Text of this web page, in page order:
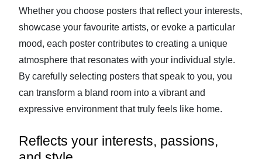
Whether you choose posters that reflect your interests,
showcase your favourite artists, or evoke a particular
mood, each poster contributes to creating a unique
atmosphere that resonates with your individual style.
By carefully selecting posters that speak to you, you
can transform a bland room into a vibrant and
expressive environment that truly feels like home.
Reflects your interests, passions,